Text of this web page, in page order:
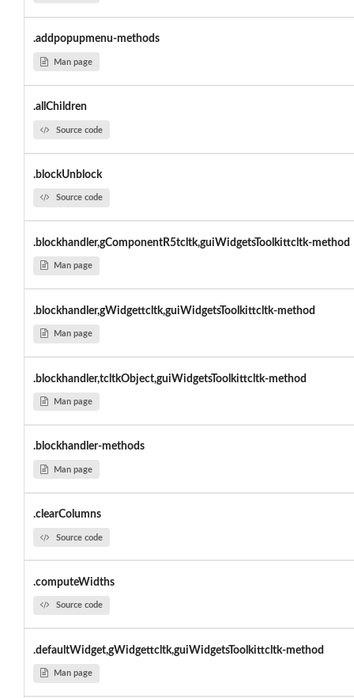
.addpopupmenu-methods
Man page
.allChildren
Source code
.blockUnblock
Source code
.blockhandler,gComponentR5tcltk,guiWidgetsToolkittcltk-method
Man page
.blockhandler,gWidgettcltk,guiWidgetsToolkittcltk-method
Man page
.blockhandler,tcltkObject,guiWidgetsToolkittcltk-method
Man page
.blockhandler-methods
Man page
.clearColumns
Source code
.computeWidths
Source code
.defaultWidget,gWidgettcltk,guiWidgetsToolkittcltk-method
Man page